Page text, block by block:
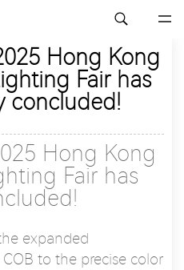
Hong Kong
Fair has
concluded!
Hong Kong
Fair has
expanded
to the precise color